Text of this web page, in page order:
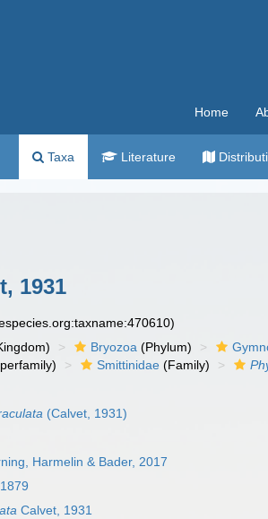
Home
Taxa Literature
1931
Bryozoa (Phylum)
Smittinidae (Family)
(Calvet, 1931)
Harmelin & Bader, 2017
Calvet, 1931